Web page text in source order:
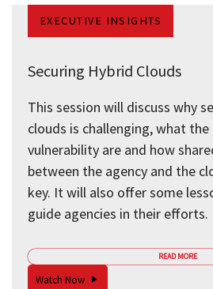
EXECUTIVE INSIGHTS
Securing Hybrid Clouds
This session will discuss why
clouds is challenging, what
vulnerability are and how
between the agency and the
key. It will also offer some
guide agencies in their efforts.
READ MORE
Watch Now